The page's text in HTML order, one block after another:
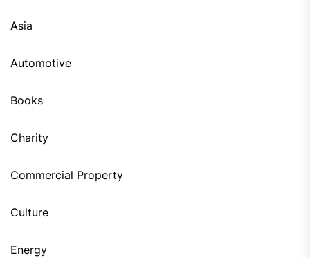
Asia
Automotive
Books
Charity
Commercial Property
Culture
Energy